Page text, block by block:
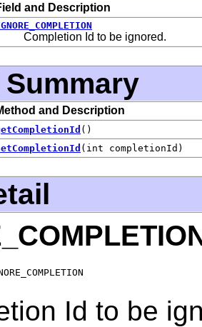
and Description
Completion Id to be ignored.
and Description
()
(int completionId)
Id to be